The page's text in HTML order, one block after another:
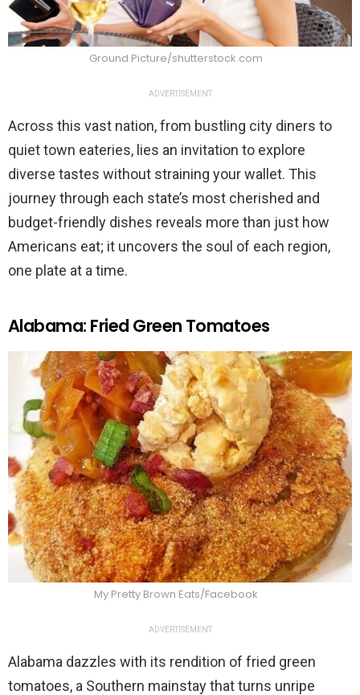
Ground Picture/shutterstock.com
ADVERTISEMENT
Across this vast nation, from bustling city diners to
quiet town eateries, lies an invitation to explore
diverse tastes without straining your wallet. This
journey through each state’s most cherished and
budget-friendly dishes reveals more than just how
Americans eat; it uncovers the soul of each region,
one plate at a time.
Alabama: Fried Green Tomatoes
My Pretty Brown Eats/Facebook
ADVERTISEMENT
Alabama dazzles with its rendition of fried green
tomatoes, a Southern mainstay that turns unripe